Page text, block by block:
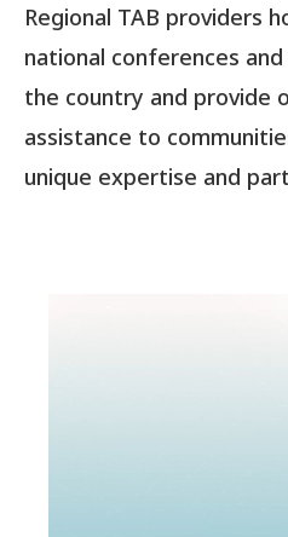
Regional TAB providers
national conferences
the country and provide
assistance to
unique expertise and